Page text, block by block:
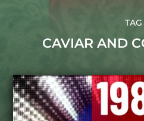
TAG
CAVIAR AND